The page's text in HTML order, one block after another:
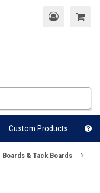
Custom Products
Boards & Tack Boards